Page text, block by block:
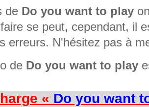
de Do you want to play
se peut, cependant, il
erreurs. N'hésitez pas à
de Do you want to play
« Do you want